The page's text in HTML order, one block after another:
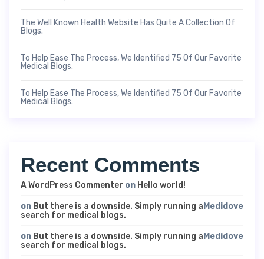
The Well Known Health Website Has Quite A Collection Of
Blogs.
To Help Ease The Process, We Identified 75 Of Our Favorite
Medical Blogs.
To Help Ease The Process, We Identified 75 Of Our Favorite
Medical Blogs.
Recent Comments
A WordPress Commenter on Hello world!
Medidove
on But there is a downside. Simply running a
search for medical blogs.
Medidove
on But there is a downside. Simply running a
search for medical blogs.